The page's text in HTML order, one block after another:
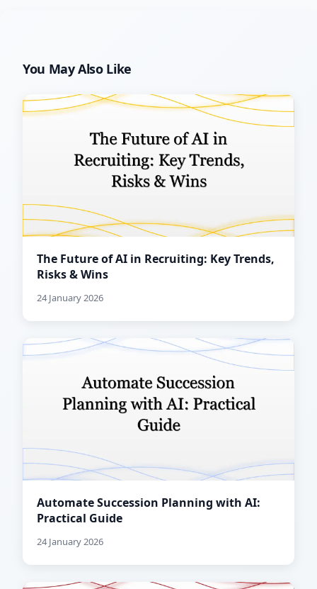
You May Also Like
The Future of AI in Recruiting: Key Trends,
Risks & Wins
24 January 2026
Automate Succession Planning with AI:
Practical Guide
24 January 2026